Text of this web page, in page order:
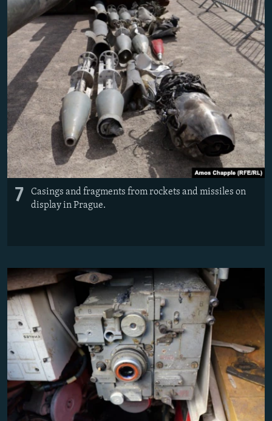
7
Casings and fragments from rockets and missiles on
display in Prague.